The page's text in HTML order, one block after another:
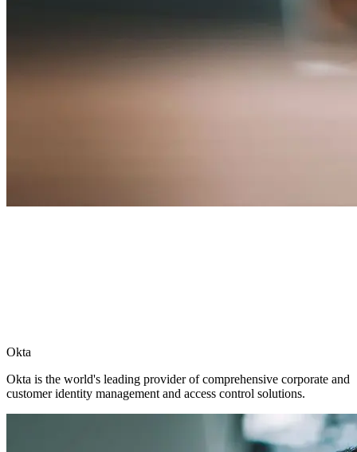
Okta
Okta is the world's leading provider of comprehensive corporate and
customer identity management and access control solutions.